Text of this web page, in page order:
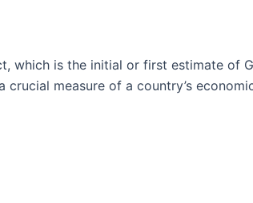
which is the initial or first estimate of
measure of a country’s